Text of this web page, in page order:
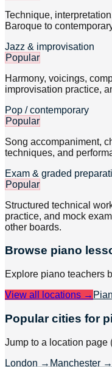
Technique,
Baroque to
Jazz & improvisation
Popular
Harmony, voicings,
improvisation practice,
Pop / contemporary
Popular
Song accompaniment,
techniques, and
Exam & graded
Popular
Structured technical
practice, and mock
other boards.
Browse piano
Explore piano teachers
View all locations →
Popular cities for
Jump to a location page
London → Manchester →